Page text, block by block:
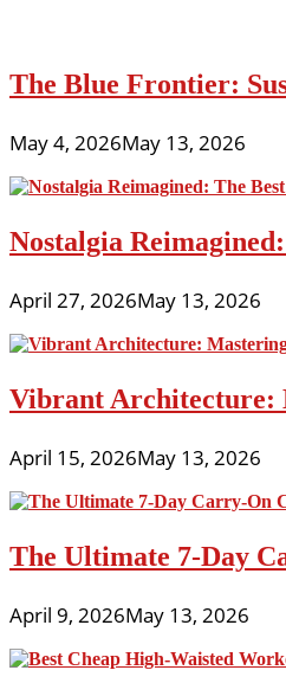
The Blue Frontier:
May 4, 2026May 13, 2026
Nostalgia
April 27, 2026May 13, 2026
Vibrant Architecture:
April 15, 2026May 13, 2026
The Ultimate 7-Day
April 9, 2026May 13, 2026